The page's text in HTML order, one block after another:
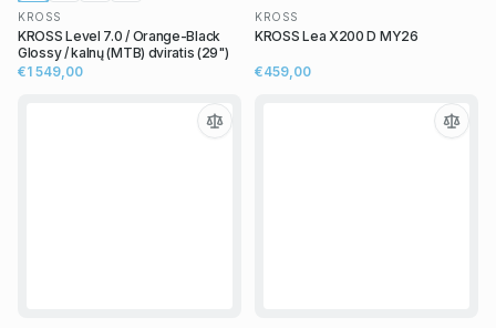
KROSS
KROSS Level 7.0 / Orange-Black
Glossy / kalnų (MTB) dviratis (29")
€1 549,00
KROSS
KROSS Lea X200 D MY26
€459,00